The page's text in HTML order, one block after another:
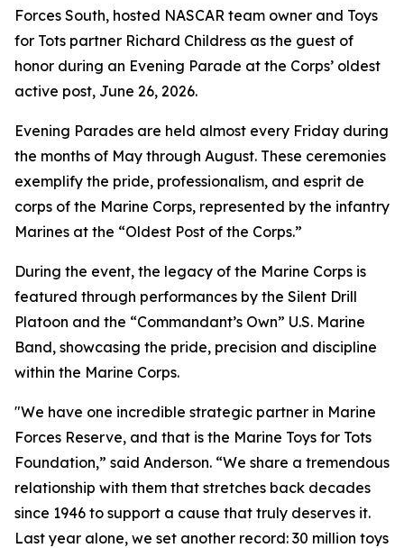
Forces South, hosted NASCAR team owner and Toys
for Tots partner Richard Childress as the guest of
honor during an Evening Parade at the Corps’ oldest
active post, June 26, 2026.
Evening Parades are held almost every Friday during
the months of May through August. These ceremonies
exemplify the pride, professionalism, and esprit de
corps of the Marine Corps, represented by the infantry
Marines at the “Oldest Post of the Corps.”
During the event, the legacy of the Marine Corps is
featured through performances by the Silent Drill
Platoon and the “Commandant’s Own” U.S. Marine
Band, showcasing the pride, precision and discipline
within the Marine Corps.
"We have one incredible strategic partner in Marine
Forces Reserve, and that is the Marine Toys for Tots
Foundation,” said Anderson. “We share a tremendous
relationship with them that stretches back decades
since 1946 to support a cause that truly deserves it.
Last year alone, we set another record: 30 million toys